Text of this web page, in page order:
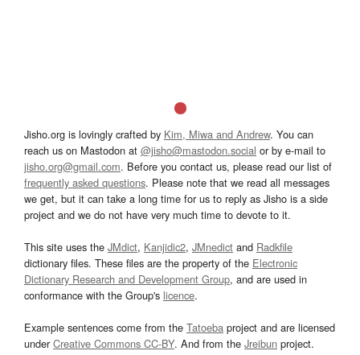
Jisho.org is lovingly crafted by Kim, Miwa and Andrew. You can
reach us on Mastodon at @jisho@mastodon.social or by e-mail to
jisho.org@gmail.com. Before you contact us, please read our list of
frequently asked questions. Please note that we read all messages
we get, but it can take a long time for us to reply as Jisho is a side
project and we do not have very much time to devote to it.
This site uses the JMdict, Kanjidic2, JMnedict and Radkfile
dictionary files. These files are the property of the Electronic
Dictionary Research and Development Group, and are used in
conformance with the Group's licence.
Example sentences come from the Tatoeba project and are licensed
underCreative Commons CC-BY. And from the Jreibun project.